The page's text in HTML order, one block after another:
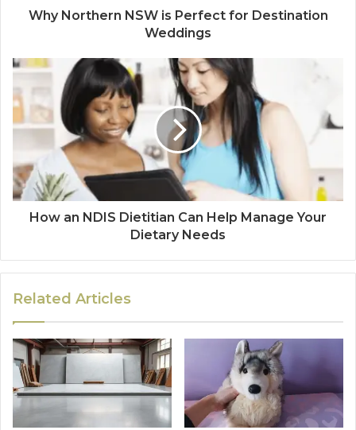
Why Northern NSW is Perfect for Destination
Weddings
How an NDIS Dietitian Can Help Manage Your
Dietary Needs
Related Articles